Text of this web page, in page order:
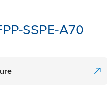
SSPE-A70